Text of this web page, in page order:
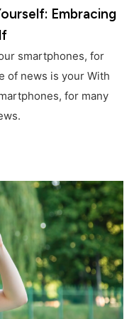
Embracing
smartphones, for
of news is your With
for many